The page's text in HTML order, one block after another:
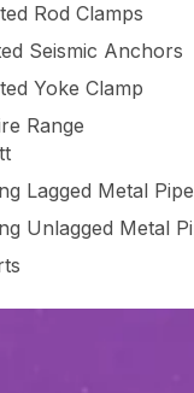
Rod Clamps
Seismic Anchors
Yoke Clamp
Range
Lagged Metal
Unlagged Metal